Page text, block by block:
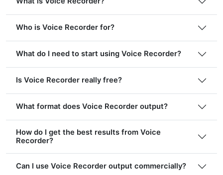
Who is Voice Recorder for?
What do I need to start using Voice Recorder?
Is Voice Recorder really free?
What format does Voice Recorder output?
How do I get the best results from Voice
Recorder?
Can I use Voice Recorder output commercially?